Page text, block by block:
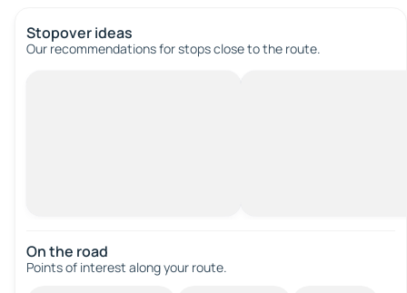
Stopover ideas
Our recommendations for stops close to the route.
On the road
Points of interest along your route.